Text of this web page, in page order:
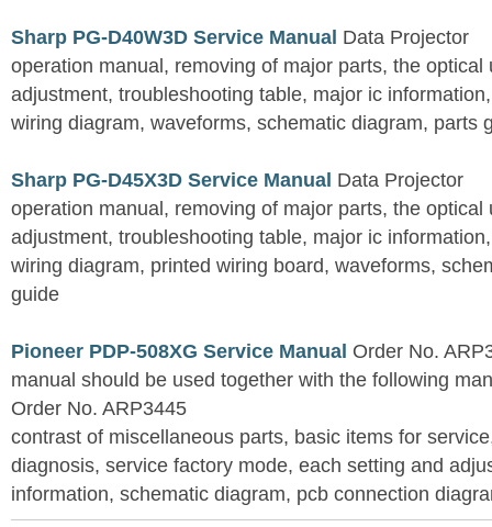
Sharp PG-D40W3D Service Manual Data Projector
operation manual, removing of major parts, the optical
adjustment, troubleshooting table, major ic
wiring diagram, waveforms, schematic diagram, parts
Sharp PG-D45X3D Service Manual Data Projector
operation manual, removing of major parts, the optical
adjustment, troubleshooting table, major ic
wiring diagram, printed wiring board, waveforms,
guide
Pioneer PDP-508XG Service Manual Order No.
manual should be used together with the following
Order No. ARP3445
contrast of miscellaneous parts, basic items for
diagnosis, service factory mode, each setting and
information, schematic diagram, pcb connection